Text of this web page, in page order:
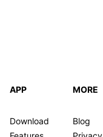
APP
Download
MORE
Blog